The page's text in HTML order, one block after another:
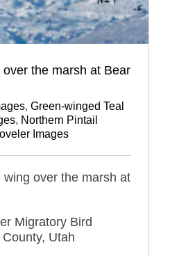
the marsh at Bear
, Green-winged Teal
, Northern Pintail
Images
over the marsh at
Migratory Bird
Utah